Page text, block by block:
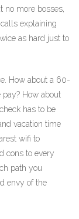
no more bosses,
explaining
as hard just to
How about a 60-
How about
has to be
vacation time
wifi to
cons to every
path you
envy of the